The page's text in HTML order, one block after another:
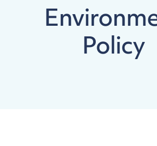
Policy